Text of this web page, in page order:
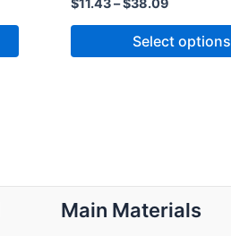
$11.43–$38.09
Select options
Main Materials